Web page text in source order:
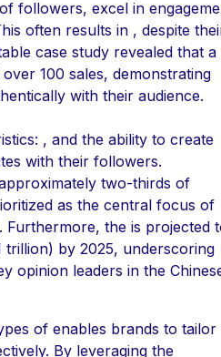
followers, excel in
often results in , despite
case study revealed that a
100 sales, demonstrating
with their audience.
, and the ability to create
with their followers.
two-thirds of
as the central focus of
. Furthermore, the is projected
trillion) by 2025, underscoring
opinion leaders in the
of enables brands to tailor
By leveraging the